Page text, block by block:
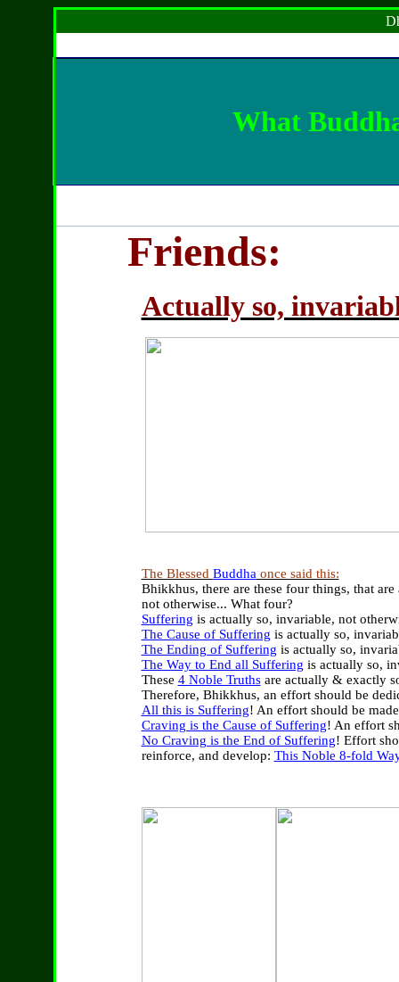
What
Friends:
Actually so,
The Blessed Buddha once said this:
Bhikkhus, there are these four things, that
not otherwise... What four?
Suffering is actually so, invariable, not
The Cause of Suffering is actually so,
The Ending of Suffering is actually so,
The Way to End all Suffering is actually so,
These 4 Noble Truthsare actually & exactly
Therefore, Bhikkhus, an effort should be
All thisis Suffering! An effort should be
Craving is the Cause of Suffering! An effort
No Craving is the End of Suffering! Effort
reinforce, and develop: This Noble 8-fold